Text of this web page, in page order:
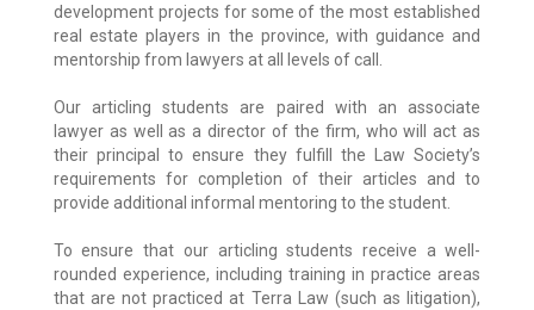
development projects for some of the most established
real estate players in the province, with guidance and
mentorship from lawyers at all levels of call.
Our articling students are paired with an associate
lawyer as well as a director of the firm, who will act as
their principal to ensure they fulfill the Law Society’s
requirements for completion of their articles and to
provide additional informal mentoring to the student.
To ensure that our articling students receive a well-
rounded experience, including training in practice areas
that are not practiced at Terra Law (such as litigation),